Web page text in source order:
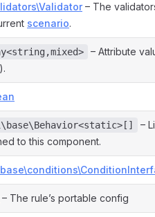
– The
scenario.
– Attribute
–
to this component.
– The rule’s portable config